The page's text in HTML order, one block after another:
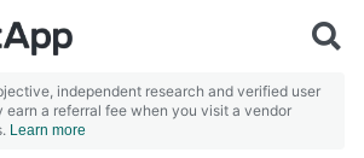
independent research and verified user
earn a referral fee when you visit a vendor
Learn more